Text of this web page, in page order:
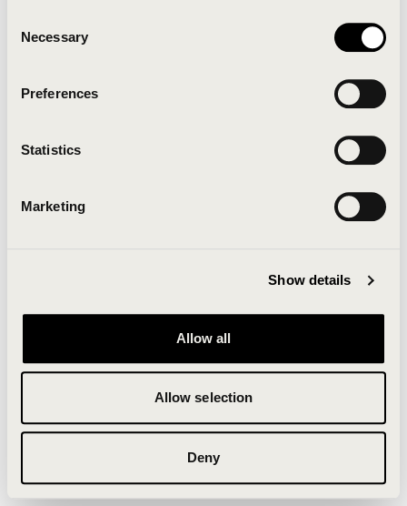
Selection
Necessary
Preferences
Statistics
Marketing
Show details
Allow all
Allow selection
Deny
Click the button below to refresh the website. If the
issue persists, either try waiting a moment or
Clearing your browser cache may also help in some